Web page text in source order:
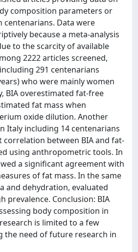
composition parameters or
centenarians. Data were
because a meta-analysis
to the scarcity of available
2222 articles screened,
291 centenarians
who were mainly women
BIA overestimated fat-free
fat mass when
oxide dilution. Another
Italy including 14 centenarians
between BIA and fat-
using anthropometric tools. In
a significant agreement with
of fat mass. In the same
and dehydration, evaluated
prevalence. Conclusion: BIA
body composition in
is limited to a few
the need of future research in